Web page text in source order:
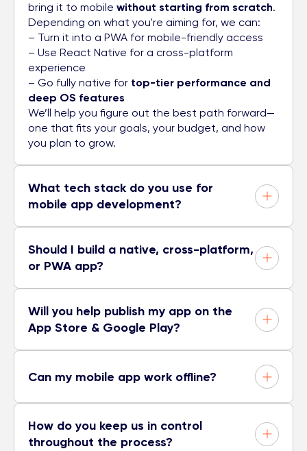
bring it to mobile without starting from scratch.
Depending on what you're aiming for, we can:
– Turn it into a PWA for mobile-friendly access
– Use React Native for a cross-platform
experience
– Go fully native for top-tier performance and
deep OS features
We’ll help you figure out the best path forward—
one that fits your goals, your budget, and how
you plan to grow.
What tech stack do you use for
mobile app development?
Should I build a native, cross-platform,
or PWA app?
Will you help publish my app on the
App Store & Google Play?
Can my mobile app work offline?
How do you keep us in control
throughout the process?